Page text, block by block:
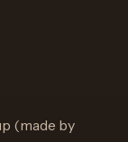
(made by